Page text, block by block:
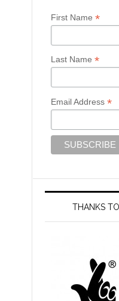
First Name *
Last Name *
Email Address *
THANKS